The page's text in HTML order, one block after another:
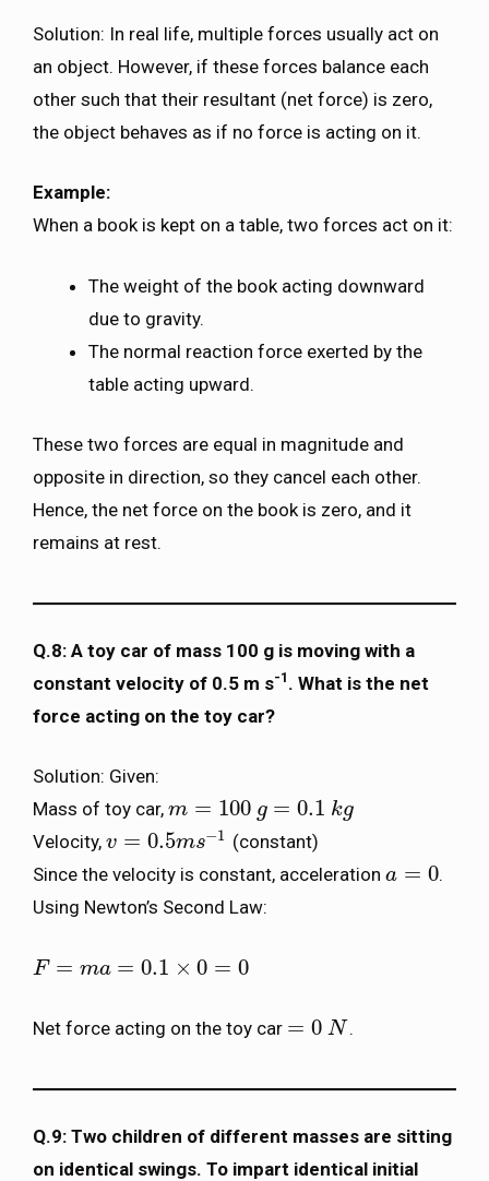
Solution: In real life, multiple forces usually act on
an object. However, if these forces balance each
other such that their resultant (net force) is zero,
the object behaves as if no force is acting on it.
Example:
When a book is kept on a table, two forces act on it:
The weight of the book acting downward
due to gravity.
The normal reaction force exerted by the
table acting upward.
These two forces are equal in magnitude and
opposite in direction, so they cancel each other.
Hence, the net force on the book is zero, and it
remains at rest.
Q.8: A toy car of mass 100 g is moving with a
constant velocity of 0.5 m s-1 . What is the net
force acting on the toy car?
Solution: Given:
Mass of toy car, m = 100 g = 0.1 kg
m= 100 g= 0.1 k g
Velocity, v = 0.5ms−1
v= 0.5ms−1
(constant)
Since the velocity is constant, acceleration a = 0
a= 0
.
Using Newton’s Second Law:
F = ma = 0.1 × 0 = 0
F= ma =0.1 ×0 =0
Net force acting on the toy car = 0 N
=0 N .
Q.9: Two children of different masses are sitting
on identical swings. To impart identical initial